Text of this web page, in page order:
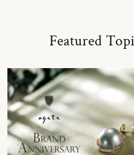
Featured